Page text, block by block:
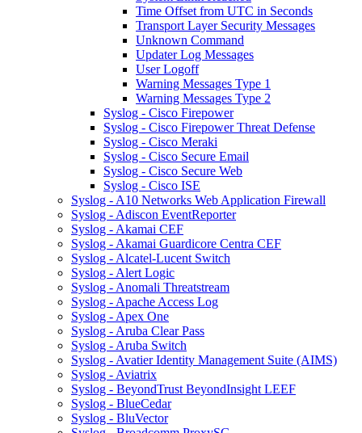
Time Offset from UTC in Seconds
Transport Layer Security Messages
Unknown Command
Updater Log Messages
User Logoff
Warning Messages Type 1
Warning Messages Type 2
Syslog - Cisco Firepower
Syslog - Cisco Firepower Threat Defense
Syslog - Cisco Meraki
Syslog - Cisco Secure Email
Syslog - Cisco Secure Web
Syslog - Cisco ISE
Syslog - A10 Networks Web Application Firewall
Syslog - Adiscon EventReporter
Syslog - Akamai CEF
Syslog - Akamai Guardicore Centra CEF
Syslog - Alcatel-Lucent Switch
Syslog - Alert Logic
Syslog - Anomali Threatstream
Syslog - Apache Access Log
Syslog - Apex One
Syslog - Aruba Clear Pass
Syslog - Aruba Switch
Syslog - Avatier Identity Management Suite (AIMS)
Syslog - Aviatrix
Syslog - BeyondTrust BeyondInsight LEEF
Syslog - BlueCedar
Syslog - BluVector